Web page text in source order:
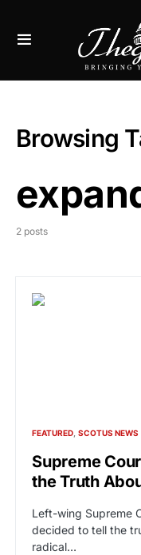
Browsing
2 posts
FEATURED SCOTUS NEWS
Supreme
the Truth
Left-wing Supreme
decided to tell the
radical…